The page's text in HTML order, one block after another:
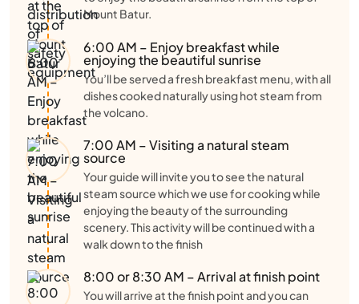
Mount Batur.
6:00 AM – Enjoy breakfast while
enjoying the beautiful sunrise
You’ll be served a fresh breakfast menu, with all
dishes cooked naturally using hot steam from
the volcano.
7:00 AM – Visiting a natural steam
source
Your guide will invite you to see the natural
steam source which we use for cooking while
enjoying the beauty of the surrounding
scenery. This activity will be continued with a
walk down to the finish
8:00 or 8:30 AM – Arrival at finish point
You will arrive at the finish point and you can